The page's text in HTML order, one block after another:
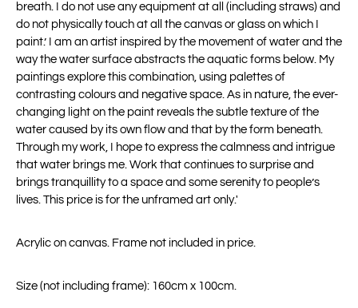
breath. I do not use any equipment at all (including straws) and
do not physically touch at all the canvas or glass on which I
paint.’ I am an artist inspired by the movement of water and the
way the water surface abstracts the aquatic forms below. My
paintings explore this combination, using palettes of
contrasting colours and negative space. As in nature, the ever-
changing light on the paint reveals the subtle texture of the
water caused by its own flow and that by the form beneath.
Through my work, I hope to express the calmness and intrigue
that water brings me. Work that continues to surprise and
brings tranquillity to a space and some serenity to people’s
lives. This price is for the unframed art only.'
Acrylic on canvas. Frame not included in price.
Size (not including frame): 160cm x 100cm.